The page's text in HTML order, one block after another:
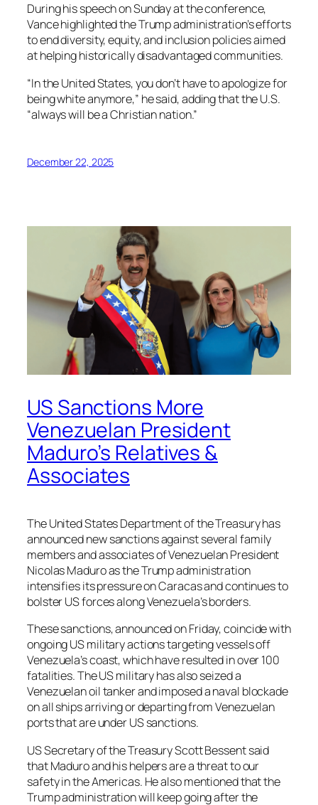
During his speech on Sunday at the conference,
Vance highlighted the Trump administration’s efforts
to end diversity, equity, and inclusion policies aimed
at helping historically disadvantaged communities.
“In the United States, you don’t have to apologize for
being white anymore,” he said, adding that the U.S.
“always will be a Christian nation.”
December 22, 2025
US Sanctions More
Venezuelan President
Maduro’s Relatives &
Associates
The United States Department of the Treasury has
announced new sanctions against several family
members and associates of Venezuelan President
Nicolas Maduro as the Trump administration
intensifies its pressure on Caracas and continues to
bolster US forces along Venezuela’s borders.
These sanctions, announced on Friday, coincide with
ongoing US military actions targeting vessels off
Venezuela’s coast, which have resulted in over 100
fatalities. The US military has also seized a
Venezuelan oil tanker and imposed a naval blockade
on all ships arriving or departing from Venezuelan
ports that are under US sanctions.
US Secretary of the Treasury Scott Bessent said
that Maduro and his helpers are a threat to our
safety in the Americas. He also mentioned that the
Trump administration will keep going after the